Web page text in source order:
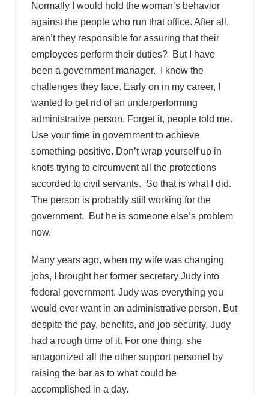
Normally I would hold the woman’s behavior
against the people who run that office. After all,
aren’t they responsible for assuring that their
employees perform their duties? But I have
been a government manager. I know the
challenges they face. Early on in my career, I
wanted to get rid of an underperforming
administrative person. Forget it, people told me.
Use your time in government to achieve
something positive. Don’t wrap yourself up in
knots trying to circumvent all the protections
accorded to civil servants. So that is what I did.
The person is probably still working for the
government. But he is someone else’s problem
now.
Many years ago, when my wife was changing
jobs, I brought her former secretary Judy into
federal government. Judy was everything you
would ever want in an administrative person. But
despite the pay, benefits, and job security, Judy
had a rough time of it. For one thing, she
antagonized all the other support personel by
raising the bar as to what could be
accomplished in a day.